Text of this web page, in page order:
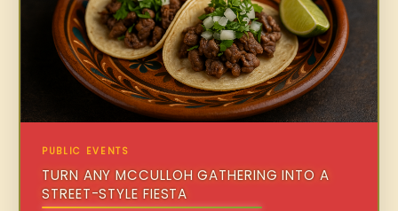
PUBLIC EVENTS
TURN ANY MCCULLOH GATHERING INTO A
STREET-STYLE FIESTA